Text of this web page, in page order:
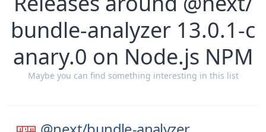
bundle-analyzer 13.0.1-c
anary.0 on Node.js NPM
Maybe you can find something interesting in this list